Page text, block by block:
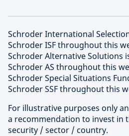
Schroder International
Schroder ISF throughout this
Schroder Alternative Solutions
Schroder AS throughout this
Schroder Special Situations
Schroder SSF throughout this
For illustrative purposes only
a recommendation to invest in
security / sector / country.